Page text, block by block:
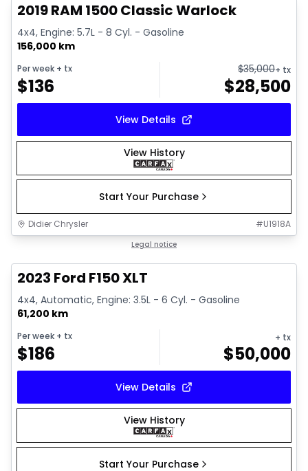
2019 RAM 1500 Classic Warlock
4x4, Engine: 5.7L - 8 Cyl. - Gasoline
156,000 km
Per week + tx
$136
$35,000+ tx
$28,500
View Details
View History
Start Your Purchase
Didier Chrysler #U1918A
Legal notice
2023 Ford F150 XLT
4x4, Automatic, Engine: 3.5L - 6 Cyl. - Gasoline
61,200 km
Per week + tx
$186
+ tx
$50,000
View Details
View History
Start Your Purchase